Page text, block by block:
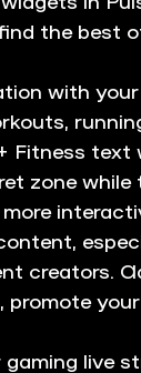
the best
with your
Fitness
zone while
creators.
promote
live